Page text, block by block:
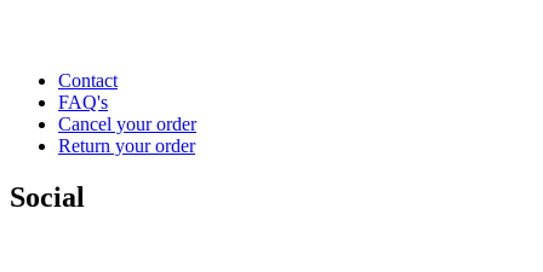
Contact
FAQ's
Cancel your order
Return your order
Social